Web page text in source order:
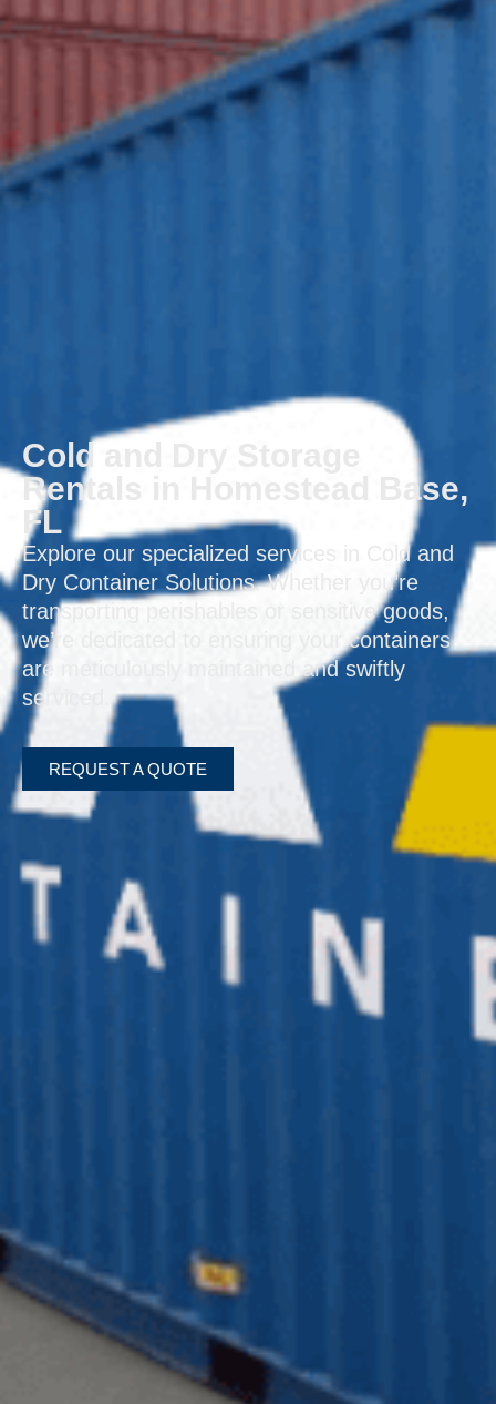
Cold and Dry Storage
Rentals in Homestead Base,
FL
Explore our specialized services in Cold and
Dry Container Solutions. Whether you’re
transporting perishables or sensitive goods,
we’re dedicated to ensuring your containers
are meticulously maintained and swiftly
serviced.
REQUEST A QUOTE